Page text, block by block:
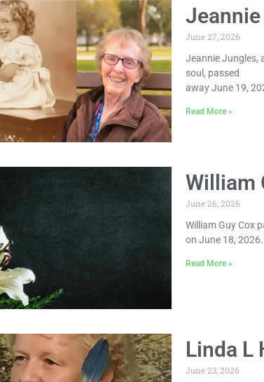
June 27, 2026
Jeannie Jungles,
soul, passed
away June 19,
Read More »
William
June 26, 2026
William Guy Cox
on June 18, 2026.
Read More »
Linda L
June 23, 2026